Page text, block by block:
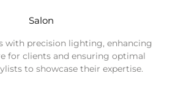
Salon
with precision lighting, enhancing
for clients and ensuring optimal
to showcase their expertise.